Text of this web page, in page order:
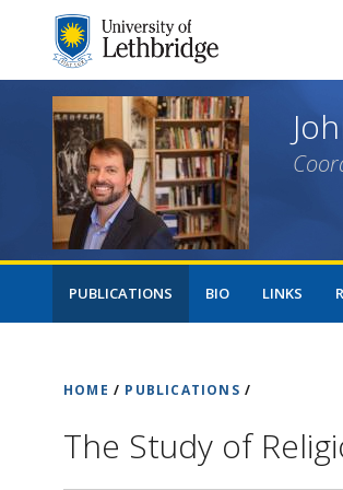
PUBLICATIONS BIO LINKS
HOME / PUBLICATIONS /
The Study of